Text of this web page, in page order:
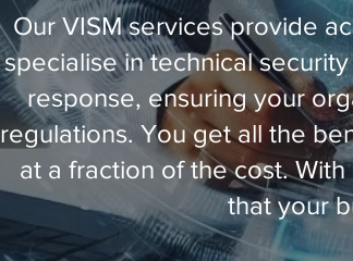
Our VISM services provide
specialise in technical
response, ensuring your
regulations. You get all the
at a fraction of the cost.
that your